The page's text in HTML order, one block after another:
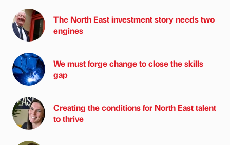
The North East investment story needs two
engines
We must forge change to close the skills
gap
Creating the conditions for North East talent
to thrive